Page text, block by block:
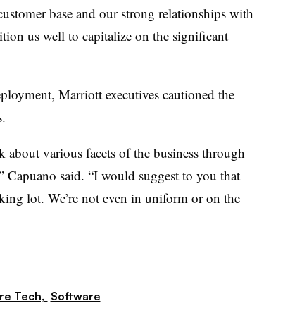
base and our strong relationships with
us well to capitalize on the significant
Marriottexecutives cautioned the
various facets of the business through
said. “I would suggest to you that
lot. We’re not even in uniform or on the
Tech, Software